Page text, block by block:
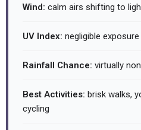
Wind: calm airs shifting to
UV Index: negligible exposure
Rainfall Chance: virtually
Best Activities: brisk walks,
cycling